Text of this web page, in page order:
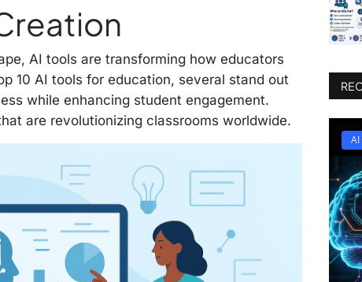
AI tools are transforming how educators
10 AI tools for education, several stand out
while enhancing student engagement.
are revolutionizing classrooms worldwide.